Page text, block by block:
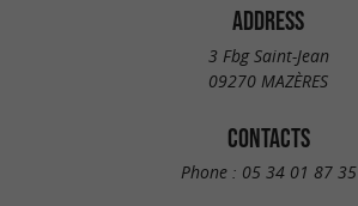
ADDRESS
3 Fbg Saint-Jean
09270 MAZÈRES
CONTACTS
Phone : 05 34 01 87 35